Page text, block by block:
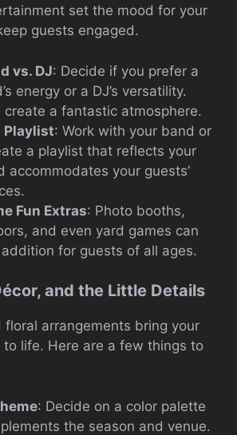
set the mood for your
guests engaged.
vs. DJ: Decide if you prefer a
energy or a DJ’s versatility.
create a fantastic atmosphere.
Playlist: Work with your band or
a playlist that reflects your
accommodates your guests’
Fun Extras: Photo booths,
and even yard games can
for guests of all ages.
and the Little Details
floral arrangements bring your
life. Here are a few things to
: Decide on a color palette
the season and venue.